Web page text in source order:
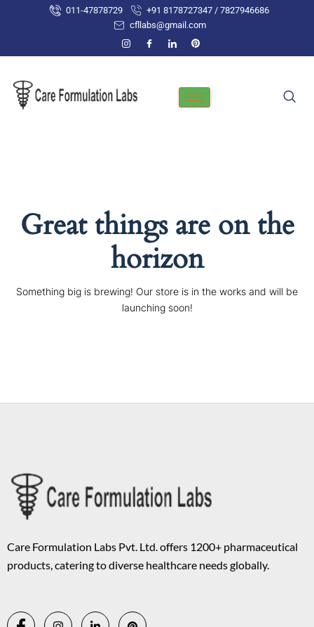
011-47878729
+91 8178727347 / 7827946686
cfllabs@gmail.com
Great things are on the
horizon
Something big is brewing! Our store is in the works and will be
launching soon!
Care Formulation Labs Pvt. Ltd. offers 1200+ pharmaceutical
products, catering to diverse healthcare needs globally.